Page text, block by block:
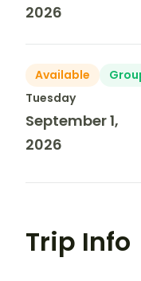
2026
Available
Tuesday
September 1,
2026
Trip Info